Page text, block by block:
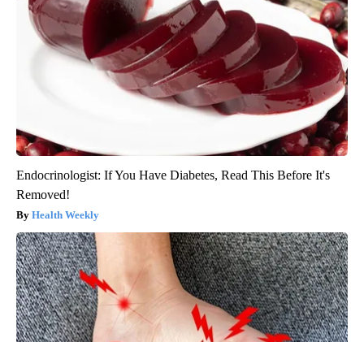
Endocrinologist: If You Have Diabetes, Read This Before It's
Removed!
Health Weekly